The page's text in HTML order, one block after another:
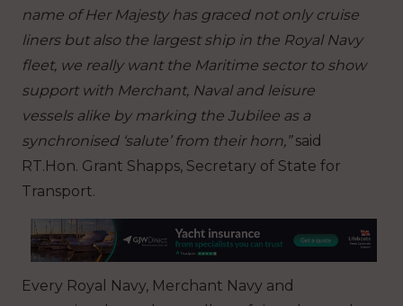
name of Her Majesty has graced not only cruise
liners but also the largest ship in the Royal Navy
fleet, we really want the Maritime sector to show
support with Merchant, Naval and leisure
vessels alike by marking the Jubilee as a
synchronised ‘salute’ from their horn,”said
RT.Hon. Grant Shapps, Secretary of State for
Transport.
Every Royal Navy, Merchant Navy and